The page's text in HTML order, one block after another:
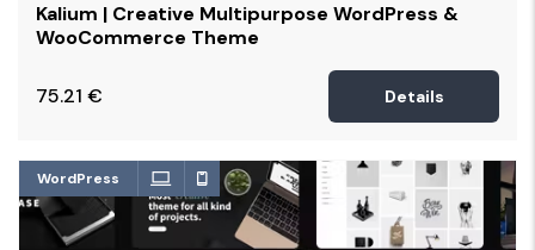
Kalium | Creative Multipurpose WordPress &
WooCommerce Theme
75.21 € Details
WordPress